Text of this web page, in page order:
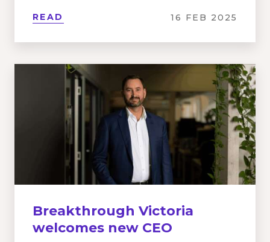
READ 16 FEB 2025
Breakthrough Victoria
welcomes new CEO